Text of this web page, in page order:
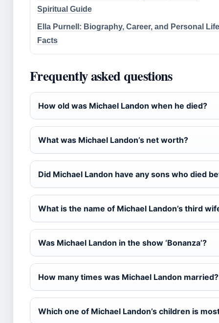
Spiritual Guide
Ella Purnell: Biography, Career, and Personal Life
Facts
Frequently asked questions
How old was Michael Landon when he died?
What was Michael Landon’s net worth?
Did Michael Landon have any sons who died
What is the name of Michael Landon’s third
Was Michael Landon in the show ‘Bonanza’?
How many times was Michael Landon married?
Which one of Michael Landon’s children is